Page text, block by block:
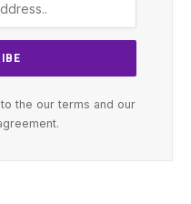
the our terms and our